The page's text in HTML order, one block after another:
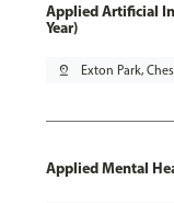
Applied Artificial
Year)
pin_drop Exton Park,
Applied Mental